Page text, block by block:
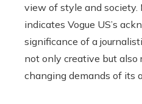
view of style and society.
indicates Vogue US’s
significance of a
not only creative but also
changing demands of its